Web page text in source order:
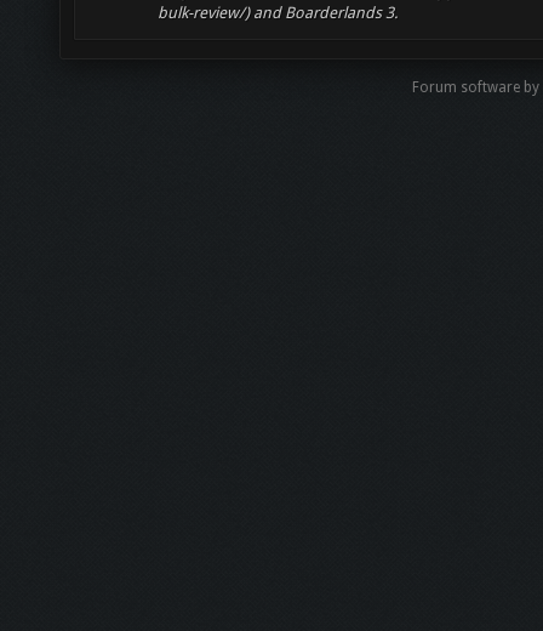
bulk-review/) and Boarderlands 3.
Forum software